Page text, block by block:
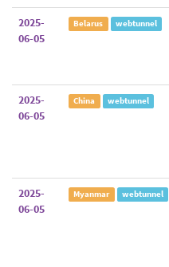
2025-
06-05
Belarus webtunnel
2025-
06-05
China webtunnel
2025-
06-05
Myanmar webtunnel